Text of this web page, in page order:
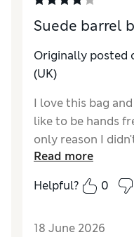
Suede barrel
Originally posted
(UK)
I love this bag
like to be hands
only reason I
could have been
my normal purse
love it.
Read more
Helpful?
0
18 June 2026